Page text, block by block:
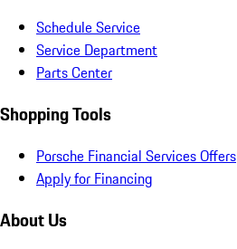
Schedule Service
Service Department
Parts Center
Shopping Tools
Porsche Financial Services Offers
Apply for Financing
About Us